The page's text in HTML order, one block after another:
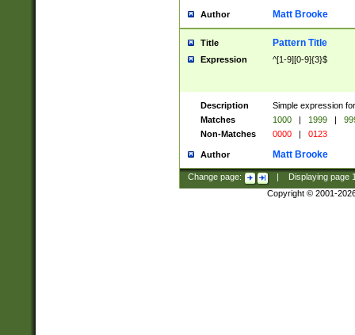
Author Matt Brooke
Title Pattern Title
Expression ^[1-9][0-9]{3}$
Description
Simple expression
Matches
1000 | 1999 |
Non-Matches
0000 | 0123
Author Matt Brooke
Change page: Displaying page
Copyright © 2001-